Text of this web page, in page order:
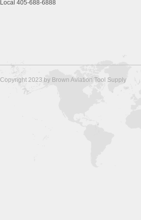
Local 405-688-6888
Copyright 2023 by Brown Aviation Tool Supply